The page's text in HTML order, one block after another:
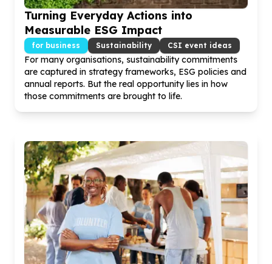
Turning Everyday Actions into
Measurable ESG Impact
for business Sustainability CSI event ideas
For many organisations, sustainability commitments
are captured in strategy frameworks, ESG policies and
annual reports. But the real opportunity lies in how
those commitments are brought to life.